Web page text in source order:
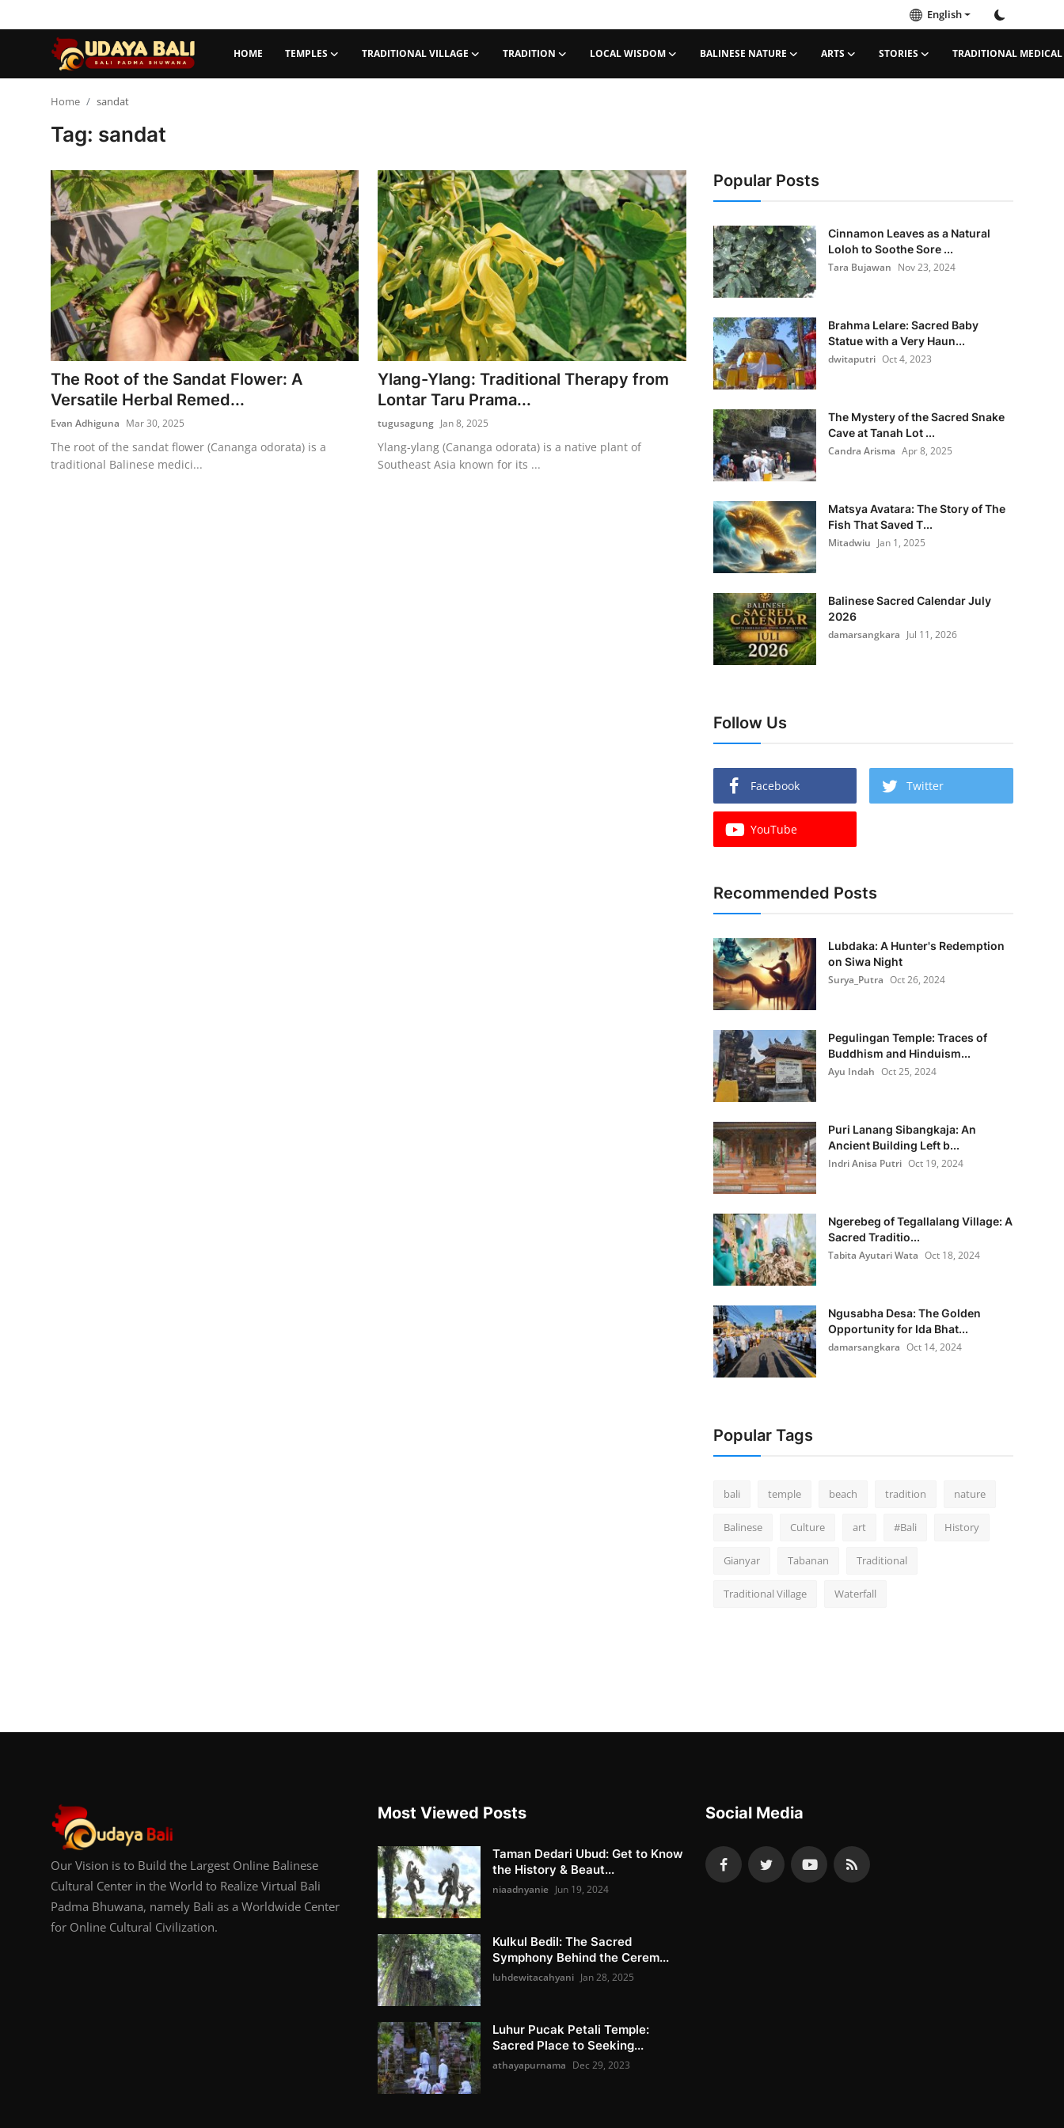
English
HOME TEMPLES TRADITIONAL VILLAGE TRADITION LOCAL WISDOM BALINESE NATURE ARTS STORIES TRADITIONAL MEDICAL
Traditional Village
Tradition
Local Wisdom
Balinese Nature
Stories
Traditional Medical
English
Home sandat
Tag: sandat
The Root of the Sandat Flower: A
Versatile Herbal Remed...
Evan Adhiguna Mar 30, 2025
The root of the sandat flower (Cananga odorata) is a
traditional Balinese medici...
Ylang-Ylang: Traditional Therapy from
Lontar Taru Prama...
tugusagung Jan 8, 2025
Ylang-ylang (Cananga odorata) is a native plant of
Southeast Asia known for its ...
Popular Posts
Cinnamon Leaves as a Natural
Loloh to Soothe Sore ...
Tara Bujawan Nov 23, 2024
Brahma Lelare: Sacred Baby
Statue with a Very Haun...
dwitaputri Oct 4, 2023
The Mystery of the Sacred Snake
Cave at Tanah Lot ...
Candra Arisma Apr 8, 2025
Matsya Avatara: The Story of The
Fish That Saved T...
Mitadwiu Jan 1, 2025
Balinese Sacred Calendar July
2026
damarsangkara Jul 11, 2026
Follow Us
Facebook Twitter
YouTube
Recommended Posts
Lubdaka: A Hunter's Redemption
on Siwa Night
Surya_Putra Oct 26, 2024
Pegulingan Temple: Traces of
Buddhism and Hinduism...
Ayu Indah Oct 25, 2024
Puri Lanang Sibangkaja: An
Ancient Building Left b...
Indri Anisa Putri Oct 19, 2024
Ngerebeg of Tegallalang Village: A
Sacred Traditio...
Tabita Ayutari Wata Oct 18, 2024
Ngusabha Desa: The Golden
Opportunity for Ida Bhat...
damarsangkara Oct 14, 2024
Popular Tags
bali temple beach tradition nature
Balinese Culture art #Bali History
Gianyar Tabanan Traditional
Traditional Village Waterfall
Our Vision is to Build the Largest Online Balinese
Cultural Center in the World to Realize Virtual Bali
Padma Bhuwana, namely Bali as a Worldwide Center
for Online Cultural Civilization.
Most Viewed Posts
Taman Dedari Ubud: Get to Know
the History & Beaut...
niaadnyanie Jun 19, 2024
Kulkul Bedil: The Sacred
Symphony Behind the Cerem...
luhdewitacahyani Jan 28, 2025
Luhur Pucak Petali Temple:
Sacred Place to Seeking...
athayapurnama Dec 29, 2023
Social Media